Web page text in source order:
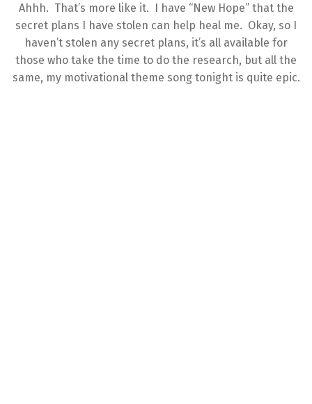
Ahhh. That’s more like it. I have “New Hope” that the
secret plans I have stolen can help heal me. Okay, so I
haven’t stolen any secret plans, it’s all available for
those who take the time to do the research, but all the
same, my motivational theme song tonight is quite epic.